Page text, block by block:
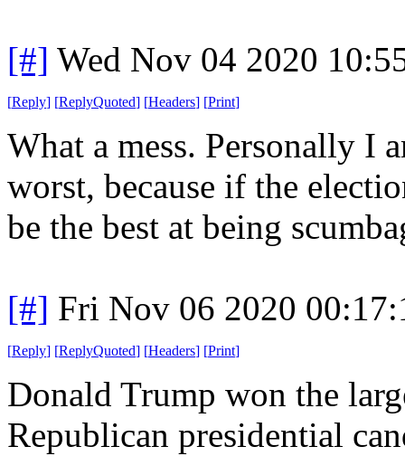
[#] Wed Nov 04 2020
[Reply] [ReplyQuoted] [Headers] [Print]
What a mess. Personally I
worst, because if the
be the best at being
[#] Fri Nov 06 2020
[Reply] [ReplyQuoted] [Headers] [Print]
Donald Trump won the
Republican presidential